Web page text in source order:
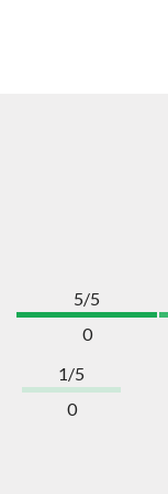
5/5
0
1/5
0